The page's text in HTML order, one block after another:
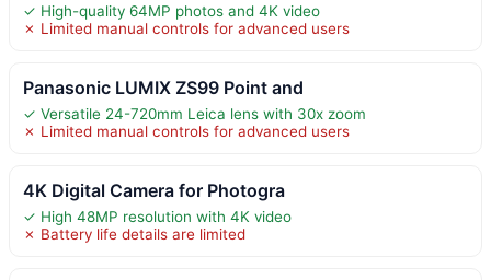
✓ High-quality 64MP photos and 4K video
✗ Limited manual controls for advanced users
Panasonic LUMIX ZS99 Point and
✓ Versatile 24-720mm Leica lens with 30x zoom
✗ Limited manual controls for advanced users
4K Digital Camera for Photogra
✓ High 48MP resolution with 4K video
✗ Battery life details are limited